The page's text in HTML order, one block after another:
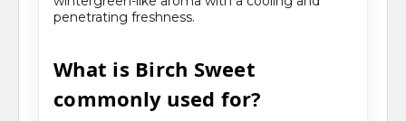
penetrating freshness.
What is Birch Sweet
commonly used for?